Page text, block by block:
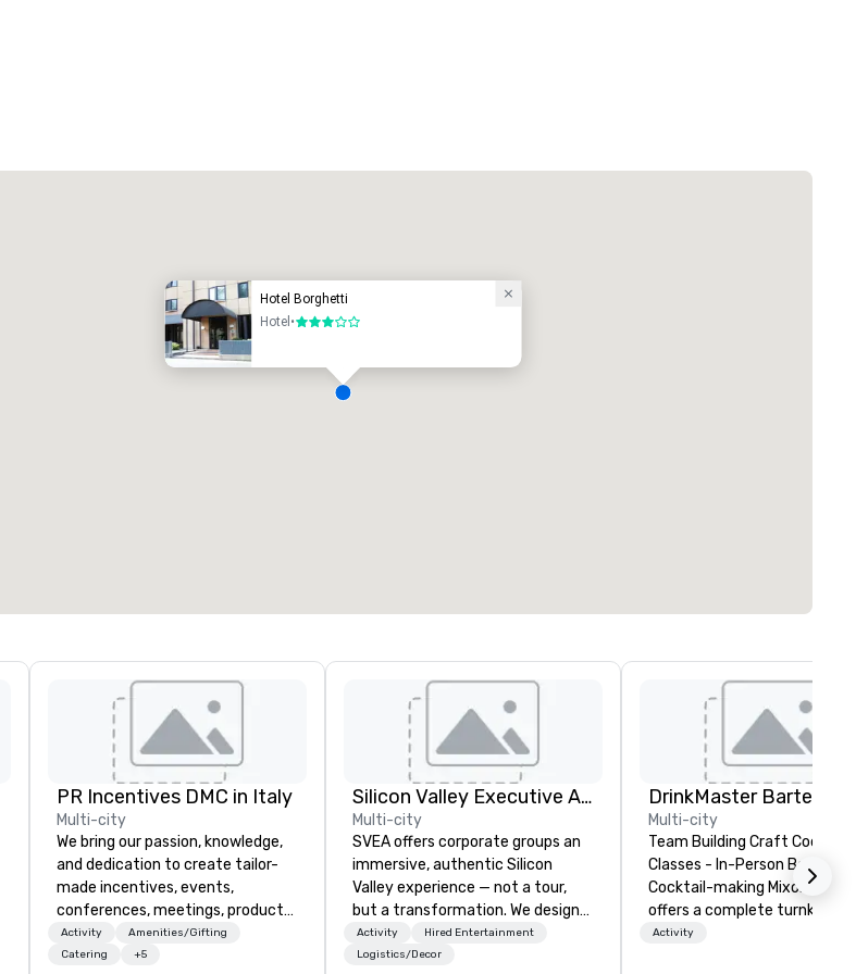
Hotel Borghetti
Hotel •3 out of 5
PR Incentives DMC in Italy
Multi-city
We bring our passion, knowledge,
and dedication to create tailor-
made incentives, events,
conferences, meetings, product
launches, and luxury travel
experiences for our Clients. Based
Activity
Amenities/Gifting
Catering
+5
Silicon Valley Executive Academy
Multi-city
SVEA offers corporate groups an
immersive, authentic Silicon
Valley experience — not a tour,
but a transformation. We design
and facilitate custom executive
innovation tours, learning
Activity
Hired Entertainment
Logistics/Decor
Multi-city
Team Building Craft Cocktail
Classes - In-Person Boston. Our
Cocktail-making Mixology
offers a complete turnkey
solution for your next group
Activity